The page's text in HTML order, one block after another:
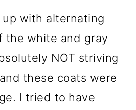
with alternating
the white and gray
NOT striving
these coats were
I tried to have